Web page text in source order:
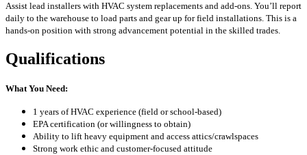
Assist lead installers with HVAC system replacements and add-ons. You’ll report
daily to the warehouse to load parts and gear up for field installations. This is a
hands-on position with strong advancement potential in the skilled trades.
Qualifications
What You Need:
1 years of HVAC experience (field or school-based)
EPA certification (or willingness to obtain)
Ability to lift heavy equipment and access attics/crawlspaces
Strong work ethic and customer-focused attitude